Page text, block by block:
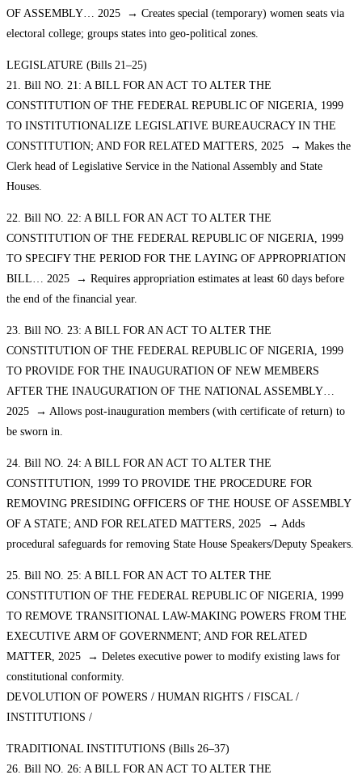
OF ASSEMBLY… 2025 → Creates special (temporary) women seats via
electoral college; groups states into geo-political zones.
LEGISLATURE (Bills 21–25)
21. Bill NO. 21: A BILL FOR AN ACT TO ALTER THE
CONSTITUTION OF THE FEDERAL REPUBLIC OF NIGERIA, 1999
TO INSTITUTIONALIZE LEGISLATIVE BUREAUCRACY IN THE
CONSTITUTION; AND FOR RELATED MATTERS, 2025 → Makes the
Clerk head of Legislative Service in the National Assembly and State
Houses.
22. Bill NO. 22: A BILL FOR AN ACT TO ALTER THE
CONSTITUTION OF THE FEDERAL REPUBLIC OF NIGERIA, 1999
TO SPECIFY THE PERIOD FOR THE LAYING OF APPROPRIATION
BILL… 2025 → Requires appropriation estimates at least 60 days before
the end of the financial year.
23. Bill NO. 23: A BILL FOR AN ACT TO ALTER THE
CONSTITUTION OF THE FEDERAL REPUBLIC OF NIGERIA, 1999
TO PROVIDE FOR THE INAUGURATION OF NEW MEMBERS
AFTER THE INAUGURATION OF THE NATIONAL ASSEMBLY…
2025 → Allows post-inauguration members (with certificate of return) to
be sworn in.
24. Bill NO. 24: A BILL FOR AN ACT TO ALTER THE
CONSTITUTION, 1999 TO PROVIDE THE PROCEDURE FOR
REMOVING PRESIDING OFFICERS OF THE HOUSE OF ASSEMBLY
OF A STATE; AND FOR RELATED MATTERS, 2025 → Adds
procedural safeguards for removing State House Speakers/Deputy Speakers.
25. Bill NO. 25: A BILL FOR AN ACT TO ALTER THE
CONSTITUTION OF THE FEDERAL REPUBLIC OF NIGERIA, 1999
TO REMOVE TRANSITIONAL LAW-MAKING POWERS FROM THE
EXECUTIVE ARM OF GOVERNMENT; AND FOR RELATED
MATTER, 2025 → Deletes executive power to modify existing laws for
constitutional conformity.
DEVOLUTION OF POWERS / HUMAN RIGHTS / FISCAL /
INSTITUTIONS /
TRADITIONAL INSTITUTIONS (Bills 26–37)
26. Bill NO. 26: A BILL FOR AN ACT TO ALTER THE